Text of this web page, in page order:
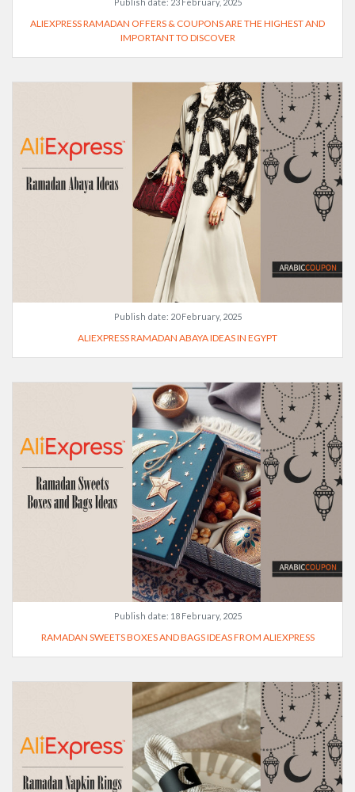
Publish date: 23 February, 2025
ALIEXPRESS RAMADAN OFFERS & COUPONS ARE THE HIGHEST AND
IMPORTANT TO DISCOVER
Publish date: 20 February, 2025
ALIEXPRESS RAMADAN ABAYA IDEAS IN EGYPT
Publish date: 18 February, 2025
RAMADAN SWEETS BOXES AND BAGS IDEAS FROM ALIEXPRESS